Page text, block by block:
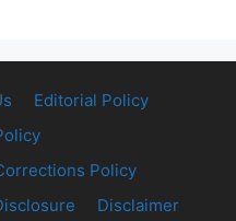
Editorial Policy
Policy
Disclaimer